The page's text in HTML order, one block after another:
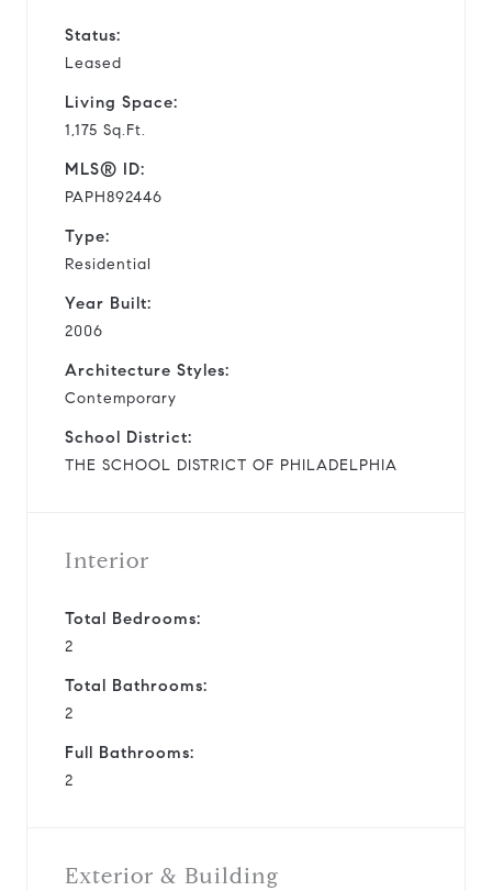
Status:
Leased
Living Space:
1,175 Sq.Ft.
MLS® ID:
PAPH892446
Type:
Residential
Year Built:
2006
Architecture Styles:
Contemporary
School District:
THE SCHOOL DISTRICT OF PHILADELPHIA
Interior
Total Bedrooms:
2
Total Bathrooms:
2
Full Bathrooms:
2
Exterior & Building